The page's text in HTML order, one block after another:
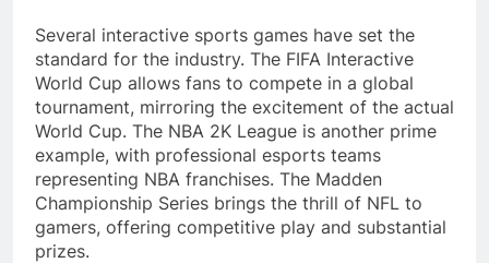
Several interactive sports games have set the
standard for the industry. The FIFA Interactive
World Cup allows fans to compete in a global
tournament, mirroring the excitement of the actual
World Cup. The NBA 2K League is another prime
example, with professional esports teams
representing NBA franchises. The Madden
Championship Series brings the thrill of NFL to
gamers, offering competitive play and substantial
prizes.